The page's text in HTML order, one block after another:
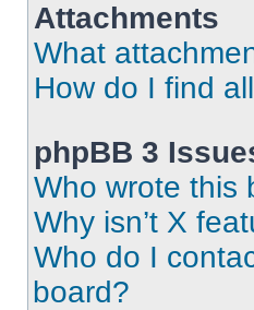
Attachments
What
How do I find
phpBB 3
Who wrote this
Why isn’t X
Who do I
board?